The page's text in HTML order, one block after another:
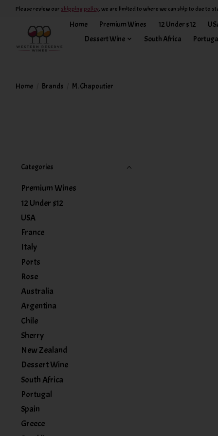
Please review our shipping policy, we are limited to where we can ship to due to
Home Premium Wines 12 Under $12
Dessert Wine
South Africa
Home Brands M. Chapoutier
Categories
Premium Wines
12 Under $12
USA
France
Italy
Ports
Rose
Australia
Argentina
Chile
Sherry
New Zealand
Dessert Wine
South Africa
Portugal
Spain
Greece